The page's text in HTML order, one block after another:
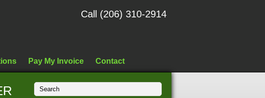
Pay My Invoice Contact
Call (206) 310-2914